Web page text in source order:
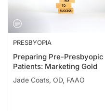
PRESBYOPIA
Preparing Pre-Presbyopic
Patients: Marketing Gold
Jade Coats, OD, FAAO